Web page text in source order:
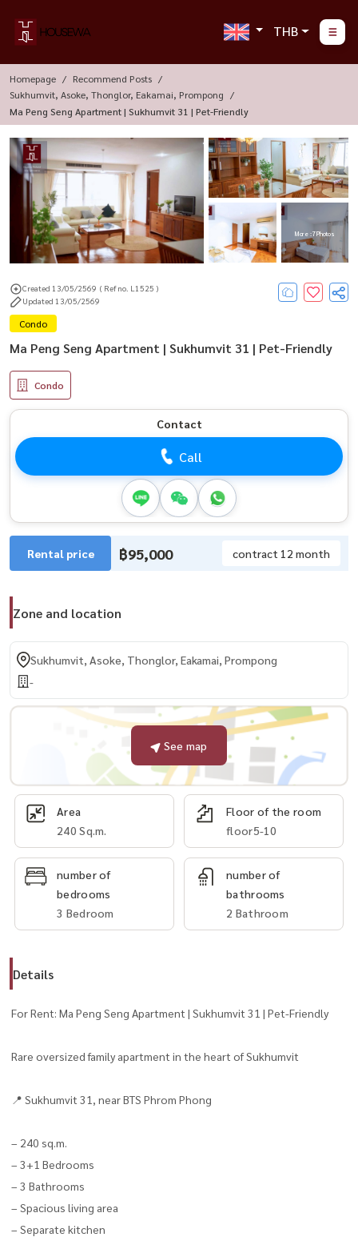
THB
Homepage
Recommend Posts
Sukhumvit, Asoke, Thonglor, Eakamai, Prompong
Ma Peng Seng Apartment | Sukhumvit 31 | Pet-Friendly
More : 7 Photos
Created 13/05/2569 ( Ref no. L1525 )
Updated 13/05/2569
Condo
Ma Peng Seng Apartment | Sukhumvit 31 | Pet-Friendly
Condo
Contact
Call
Rental price ฿95,000 contract 12 month
Zone and location
Sukhumvit, Asoke, Thonglor, Eakamai, Prompong
-
See map
Area
240 Sq.m.
Floor of the room
floor5-10
number of
bedrooms
3 Bedroom
number of
bathrooms
2 Bathroom
Details
For Rent: Ma Peng Seng Apartment | Sukhumvit 31 | Pet-Friendly
Rare oversized family apartment in the heart of Sukhumvit
📍 Sukhumvit 31, near BTS Phrom Phong
– 240 sq.m.
– 3+1 Bedrooms
– 3 Bathrooms
– Spacious living area
– Separate kitchen